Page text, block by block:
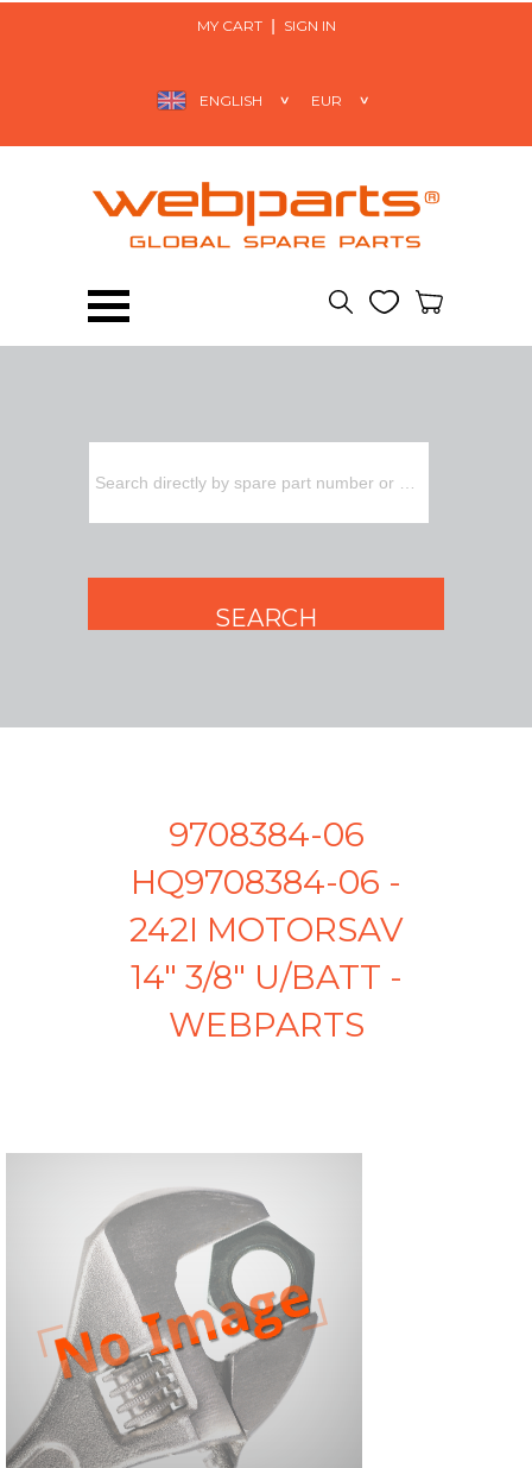
MY CART SIGN IN
9708384-06
HQ9708384-06 -
242I MOTORSAV
14" 3/8" U/BATT -
WEBPARTS